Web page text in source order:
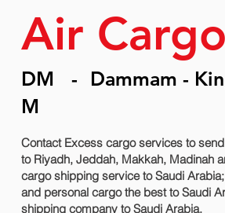
Air
DM
M
- Dammam -
Contact Excess cargo services to
to Riyadh, Jeddah, Makkah, Madinah
cargo shipping service to Saudi
and personal cargo the best to Saudi
shipping company to Saudi Arabia.